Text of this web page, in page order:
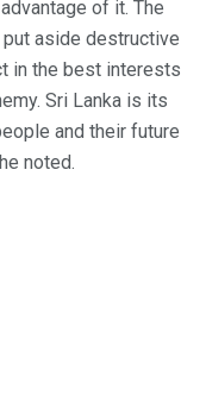
of it. The
aside destructive
in the best interests
Sri Lanka is its
and their future
noted.